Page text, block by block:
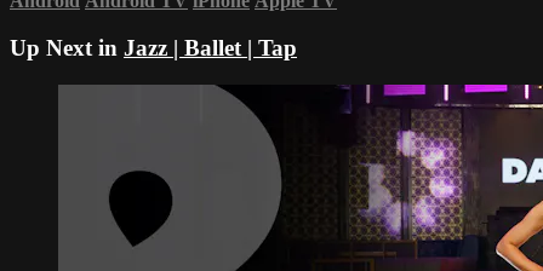
Up Next in Jazz | Ballet | Tap